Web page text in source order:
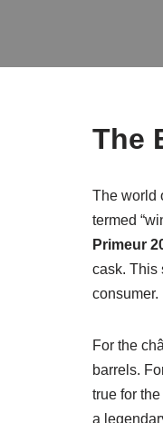
The
The world
termed
Primeur
cask. This
For the
barrels.
true for
a